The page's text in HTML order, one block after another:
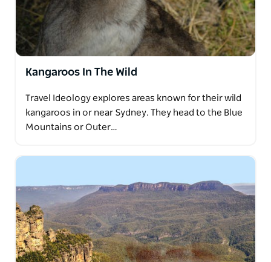
Kangaroos In The Wild
Travel Ideology explores areas known for their wild
kangaroos in or near Sydney. They head to the Blue
Mountains or Outer…